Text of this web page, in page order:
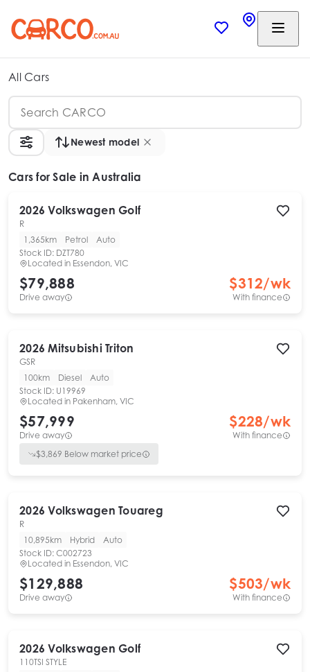
All Cars
Newest model
Cars for Sale in Australia
2026 Volkswagen Golf
R
1,365km
Petrol
Auto
Stock ID: DZT780
Located in Essendon, VIC
$79,888
Drive away
$312/wk
With finance
2026 Mitsubishi Triton
GSR
100km
Diesel
Auto
Stock ID: U19969
Located in Pakenham, VIC
$57,999
Drive away
$228/wk
With finance
$3,869 Below market price
2026 Volkswagen Touareg
R
10,895km
Hybrid
Auto
Stock ID: C002723
Located in Essendon, VIC
$129,888
Drive away
$503/wk
With finance
2026 Volkswagen Golf
110TSI STYLE